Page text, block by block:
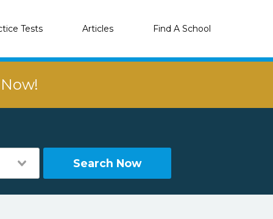
Tests Articles Find A School
Search Now